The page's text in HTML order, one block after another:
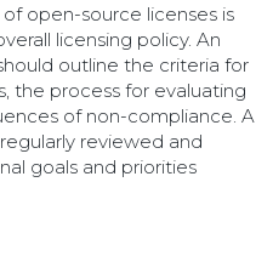
open-source licenses is
licensing policy. An
outline the criteria for
the process for evaluating
of non-compliance. A
reviewed and
goals and priorities